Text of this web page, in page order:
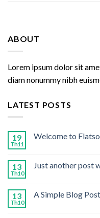
ABOUT
Lorem ipsum dolor sit
diam nonummy nibh
LATEST POSTS
19
Th11
Welcome to
13
Th10
Just another post
13
Th10
A Simple Blog Post